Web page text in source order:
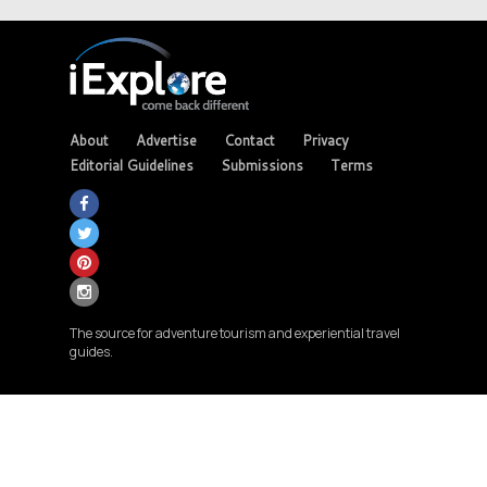
About Advertise Contact
Privacy
Editorial Guidelines
Submissions Terms
The source for adventure tourism and experiential travel
guides.